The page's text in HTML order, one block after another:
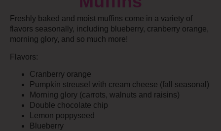
Freshly baked and moist muffins come in a variety of
flavors seasonally, including blueberry, cranberry orange,
morning glory, and so much more!
Flavors:
Cranberry orange
Pumpkin streusel with cream cheese (fall seasonal)
Morning glory (carrots, walnuts and raisins)
Double chocolate chip
Lemon poppyseed
Blueberry